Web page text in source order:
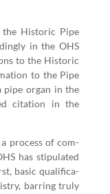
His­toric Pipe
in the OHS
to the His­toric
to the Pipe
pipe organ in the
cita­tion in the
process of com­
has stip­u­lat­ed
basic qual­i­fi­ca­
bar­ring tru­ly